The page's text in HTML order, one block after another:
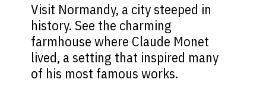
Visit Normandy, a city steeped in
history. See the charming
farmhouse where Claude Monet
lived, a setting that inspired many
of his most famous works.